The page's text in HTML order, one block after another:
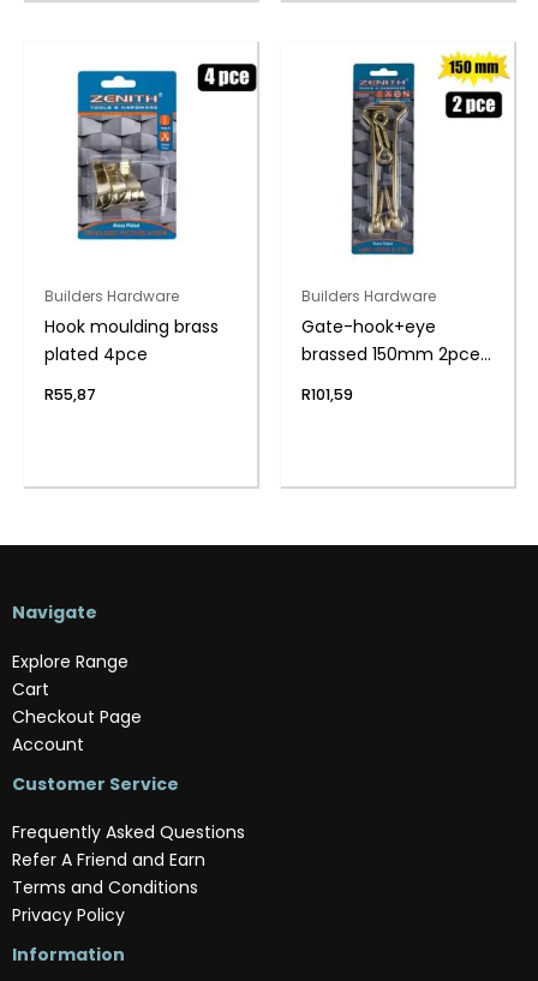
Builders Hardware
Hook moulding brass
plated 4pce
R55,87
Builders Hardware
Gate-hook+eye
brassed 150mm 2pce
R101,59
Navigate
Explore Range
Cart
Checkout Page
Account
Customer Service
Frequently Asked Questions
Refer A Friend and Earn
Terms and Conditions
Privacy Policy
Information